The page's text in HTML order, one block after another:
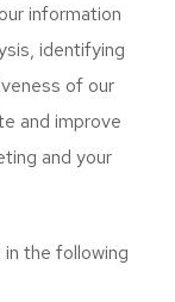
information
identifying
of our
and improve
and your
in the following